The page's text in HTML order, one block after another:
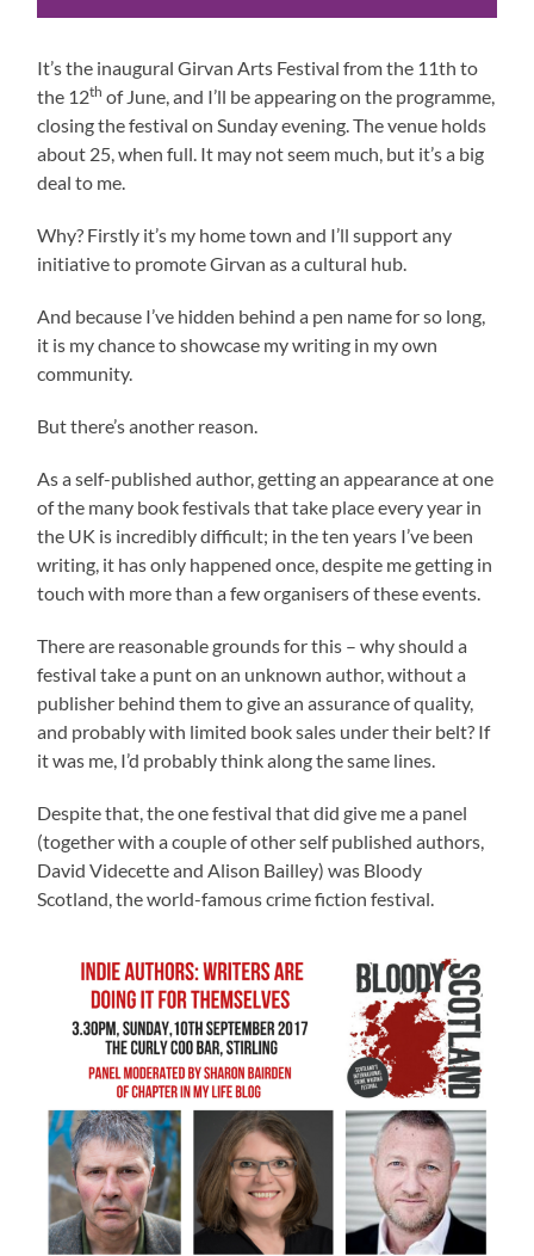
It’s the inaugural Girvan Arts Festival from the 11th to
the 12th of June, and I’ll be appearing on the programme,
closing the festival on Sunday evening. The venue holds
about 25, when full. It may not seem much, but it’s a big
deal to me.
Why? Firstly it’s my home town and I’ll support any
initiative to promote Girvan as a cultural hub.
And because I’ve hidden behind a pen name for so long,
it is my chance to showcase my writing in my own
community.
But there’s another reason.
As a self-published author, getting an appearance at one
of the many book festivals that take place every year in
the UK is incredibly difficult; in the ten years I’ve been
writing, it has only happened once, despite me getting in
touch with more than a few organisers of these events.
There are reasonable grounds for this – why should a
festival take a punt on an unknown author, without a
publisher behind them to give an assurance of quality,
and probably with limited book sales under their belt? If
it was me, I’d probably think along the same lines.
Despite that, the one festival that did give me a panel
(together with a couple of other self published authors,
David Videcette and Alison Bailley) was Bloody
Scotland, the world-famous crime fiction festival.